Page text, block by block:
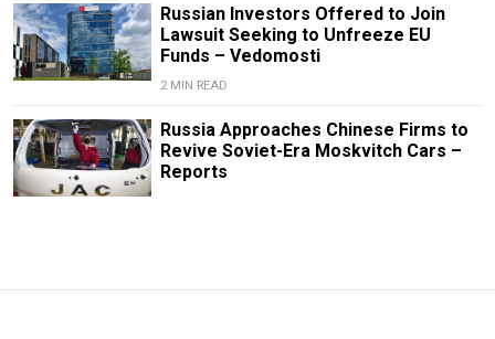
Russian Investors Offered to Join
Lawsuit Seeking to Unfreeze EU
Funds – Vedomosti
2 MIN READ
Russia Approaches Chinese Firms to
Revive Soviet-Era Moskvitch Cars –
Reports